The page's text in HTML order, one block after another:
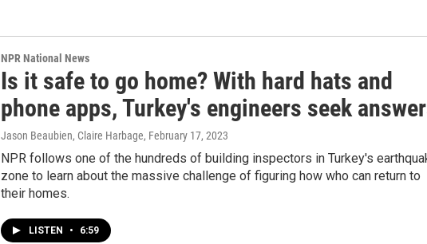
NPR National News
Is it safe to go home? With hard hats and
phone apps, Turkey's engineers seek
Jason Beaubien, Claire Harbage, February 17, 2023
NPR follows one of the hundreds of building inspectors in Turkey's
zone to learn about the massive challenge of figuring how who can return to
their homes.
LISTEN • 6:59